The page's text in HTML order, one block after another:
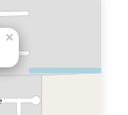
×